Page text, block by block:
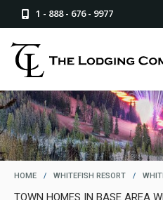
1 - 888 - 676 - 9977
HOME / WHITEFISH RESORT /
TOWN HOMES IN BASE AREA